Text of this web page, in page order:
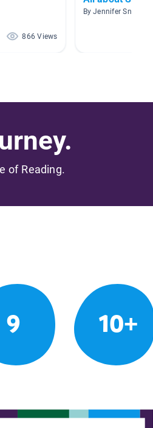
866 Views
By Jennifer Sneed
of Reading.
9 10+